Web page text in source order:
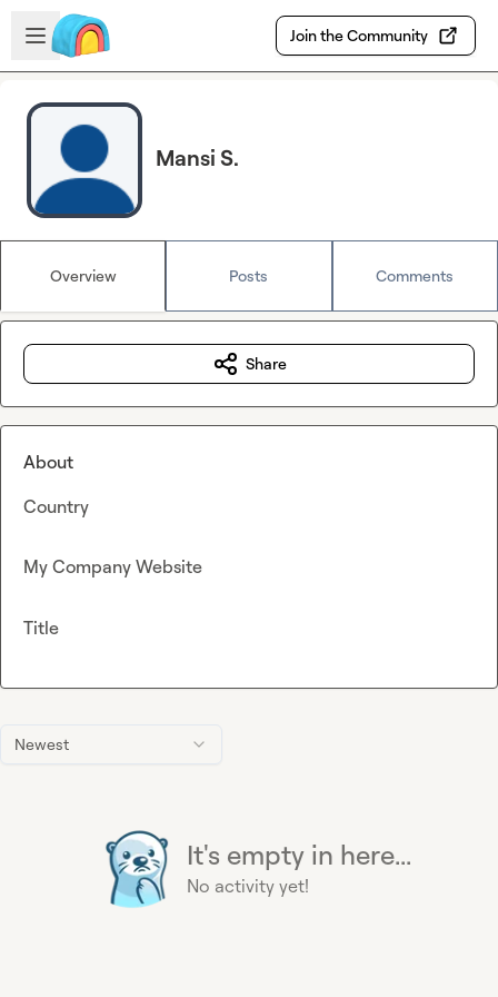
Skip to main content
Open sidebar
Join the Community
Mansi S.
Overview Posts Comments
Newest
It's empty in here...
No activity yet!
Share
About
Country
My Company Website
Title